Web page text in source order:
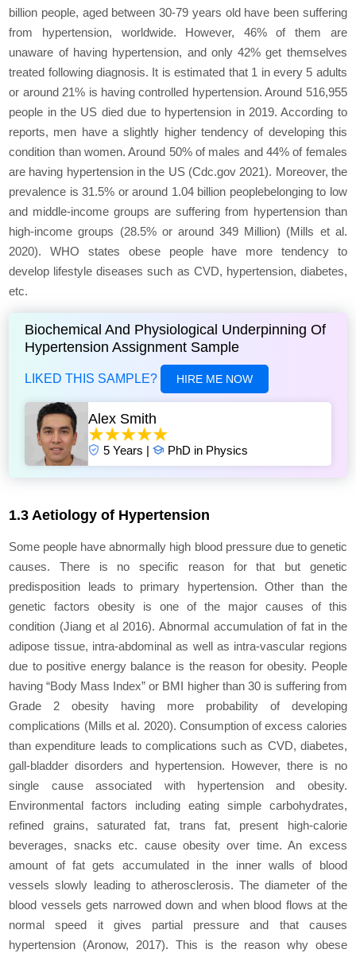
billion people, aged between 30-79 years old have been suffering
from hypertension, worldwide. However, 46% of them are
unaware of having hypertension, and only 42% get themselves
treated following diagnosis. It is estimated that 1 in every 5 adults
or around 21% is having controlled hypertension. Around 516,955
people in the US died due to hypertension in 2019. According to
reports, men have a slightly higher tendency of developing this
condition than women. Around 50% of males and 44% of females
are having hypertension in the US (Cdc.gov 2021). Moreover, the
prevalence is 31.5% or around 1.04 billion peoplebelonging to low
and middle-income groups are suffering from hypertension than
high-income groups (28.5% or around 349 Million) (Mills et al.
2020). WHO states obese people have more tendency to
develop lifestyle diseases such as CVD, hypertension, diabetes,
etc.
Biochemical And Physiological Underpinning Of
Hypertension Assignment Sample
LIKED THIS SAMPLE? HIRE ME NOW
Alex Smith
5 Years | PhD in Physics
1.3 Aetiology of Hypertension
Some people have abnormally high blood pressure due to genetic
causes. There is no specific reason for that but genetic
predisposition leads to primary hypertension. Other than the
genetic factors obesity is one of the major causes of this
condition (Jiang et al 2016). Abnormal accumulation of fat in the
adipose tissue, intra-abdominal as well as intra-vascular regions
due to positive energy balance is the reason for obesity. People
having “Body Mass Index” or BMI higher than 30 is suffering from
Grade 2 obesity having more probability of developing
complications (Mills et al. 2020). Consumption of excess calories
than expenditure leads to complications such as CVD, diabetes,
gall-bladder disorders and hypertension. However, there is no
single cause associated with hypertension and obesity.
Environmental factors including eating simple carbohydrates,
refined grains, saturated fat, trans fat, present high-calorie
beverages, snacks etc. cause obesity over time. An excess
amount of fat gets accumulated in the inner walls of blood
vessels slowly leading to atherosclerosis. The diameter of the
blood vessels gets narrowed down and when blood flows at the
normal speed it gives partial pressure and that causes
hypertension (Aronow, 2017). This is the reason why obese